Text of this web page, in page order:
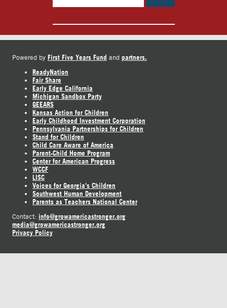
Powered by First Five Years Fund and partners.
ReadyNation
Fair Share
Early Edge California
Michigan Sandbox Party
GEEARS
Kansas Action for Children
Early Childhood Investment Corporation
Pennsylvania Partnerships for Children
Stand for Children
Child Care Aware of America
Parent-Child Home Program
Center for American Progress
WCCF
LISC
Voices for Georgia's Children
Southwest Human Development
Parents as Teachers National Center
Contact: info@growamericastronger.org
media@growamericastronger.org
Privacy Policy